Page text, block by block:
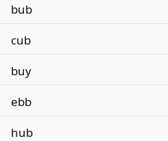
bub
cub
buy
ebb
hub